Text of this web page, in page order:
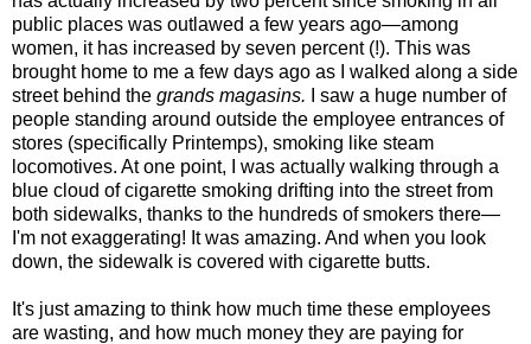
public places was outlawed a few years ago—among
women, it has increased by seven percent (!). This was
brought home to me a few days ago as I walked along a side
street behind the grands magasins. I saw a huge number of
people standing around outside the employee entrances of
stores (specifically Printemps), smoking like steam
locomotives. At one point, I was actually walking through a
blue cloud of cigarette smoking drifting into the street from
both sidewalks, thanks to the hundreds of smokers there—
I'm not exaggerating! It was amazing. And when you look
down, the sidewalk is covered with cigarette butts.
It's just amazing to think how much time these employees
are wasting, and how much money they are paying for